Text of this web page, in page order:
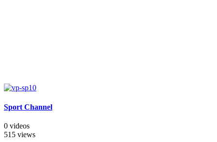
Sport Channel
0 videos
515 views